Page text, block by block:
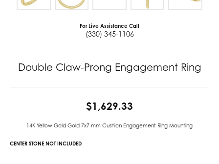
For Live Assistance Call
(330) 345-1106
Double Claw-Prong Engagement Ring
$1,629.33
14K Yellow Gold Gold 7x7 mm Cushion Engagement Ring Mounting
CENTER STONE NOT INCLUDED